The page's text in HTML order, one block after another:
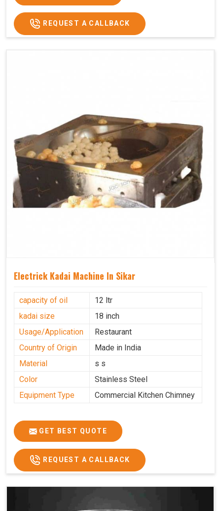
REQUEST A CALLBACK
Electrick Kadai Machine In Sikar
capacity of oil
12 ltr
kadai size
18 inch
Usage/Application
Restaurant
Country of Origin
Made in India
Material
s s
Color
Stainless Steel
Equipment Type
Commercial Kitchen Chimney
GET BEST QUOTE
REQUEST A CALLBACK